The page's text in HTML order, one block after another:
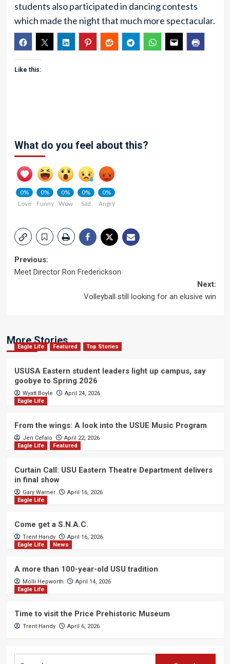
students also participated in dancing contests
which made the night that much more spectacular.
Like this:
What do you feel about this?
0%
Love
0%
Funny
0%
Wow
0%
Sad
0%
Angry
Post
Previous:
Meet Director Ron Frederickson
Next:
Volleyball still looking for an elusive win
More Stories
Eagle Life Featured Top Stories
USUSA Eastern student leaders light up campus, say
goobye to Spring 2026
Wyatt Boyle
April 24, 2026
Eagle Life
From the wings: A look into the USUE Music Program
Jen Cefalo
April 22, 2026
Eagle Life
Featured
Curtain Call: USU Eastern Theatre Department delivers
in final show
Gary Warner
April 16, 2026
Eagle Life
Come get a S.N.A.C.
Trent Handy
April 16, 2026
Eagle Life
News
A more than 100-year-old USU tradition
Molli Hepworth
April 14, 2026
Eagle Life
Time to visit the Price Prehistoric Museum
Trent Handy April 6, 2026